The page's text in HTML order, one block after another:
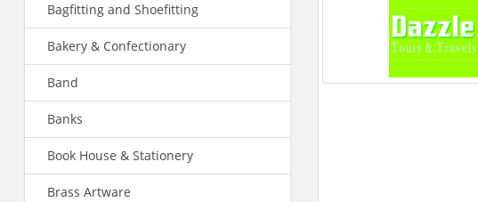
Bagfitting and Shoefitting
Bakery & Confectionary
Band
Banks
Book House & Stationery
Brass Artware